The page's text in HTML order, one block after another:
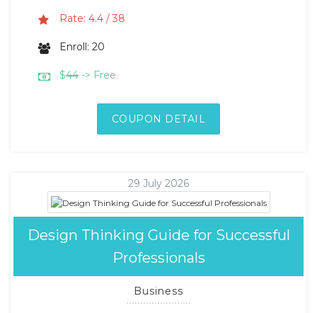
Rate: 4.4 / 38
Enroll: 20
$44 -> Free
COUPON DETAIL
29 July 2026
Design Thinking Guide for Successful
Professionals
Business